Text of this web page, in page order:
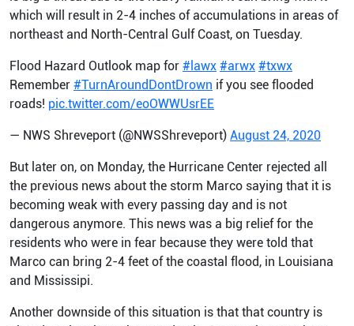
which will result in 2-4 inches of accumulations in areas of
northeast and North-Central Gulf Coast, on Tuesday.
Flood Hazard Outlook map for #lawx #arwx #txwx
Remember #TurnAroundDontDrown if you see flooded
roads! pic.twitter.com/eoOWWUsrEE
— NWS Shreveport (@NWSShreveport) August 24, 2020
But later on, on Monday, the Hurricane Center rejected all
the previous news about the storm Marco saying that it is
becoming weak with every passing day and is not
dangerous anymore. This news was a big relief for the
residents who were in fear because they were told that
Marco can bring 2-4 feet of the coastal flood, in Louisiana
and Mississipi.
Another downside of this situation is that that country is